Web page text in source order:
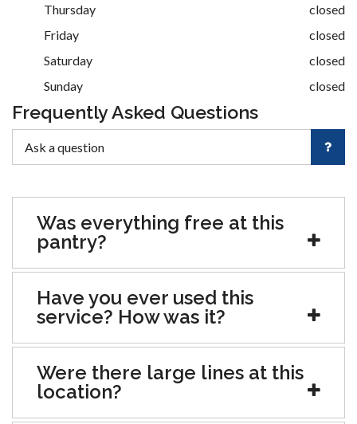
Thursday
closed
Friday
closed
Saturday
closed
Sunday
closed
Frequently Asked Questions
Was everything free at this
pantry?
Have you ever used this
service? How was it?
Were there large lines at this
location?